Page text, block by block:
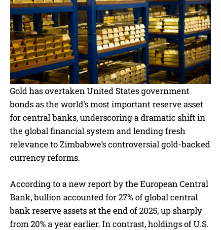
Gold has overtaken United States government
bonds as the world’s most important reserve asset
for central banks, underscoring a dramatic shift in
the global financial system and lending fresh
relevance to Zimbabwe’s controversial gold-backed
currency reforms.
According to a new report by the European Central
Bank, bullion accounted for 27% of global central
bank reserve assets at the end of 2025, up sharply
from 20% a year earlier. In contrast, holdings of U.S.